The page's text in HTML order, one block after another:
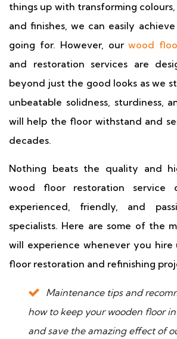
things up with transforming
and finishes, we can easily
going for. However, ourwood
and restoration services are
beyond just the good looks as we
unbeatable solidness, sturdiness,
will help the floor withstand and
decades.
Nothing beats the quality and
wood floor restoration service
experienced, friendly, and
specialists. Here are some of the
will experience whenever you
floor restoration and refinishing
Maintenance tips and
how to keep your wooden floor
and save the amazing effect of